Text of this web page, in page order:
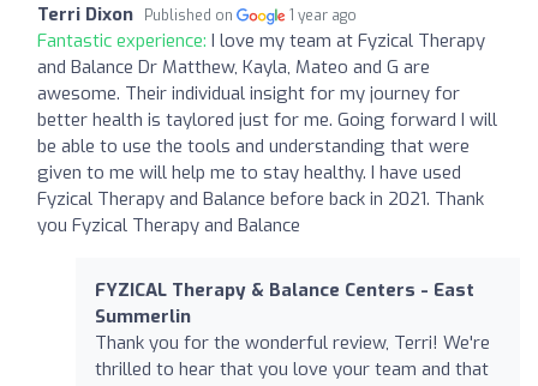
Terri Dixon Published on 1 year ago
Fantastic experience: I love my team at Fyzical Therapy
and Balance Dr Matthew, Kayla, Mateo and G are
awesome. Their individual insight for my journey for
better health is taylored just for me. Going forward I will
be able to use the tools and understanding that were
given to me will help me to stay healthy. I have used
Fyzical Therapy and Balance before back in 2021. Thank
you Fyzical Therapy and Balance
FYZICAL Therapy & Balance Centers - East
Summerlin
Thank you for the wonderful review, Terri! We're
thrilled to hear that you love your team and that